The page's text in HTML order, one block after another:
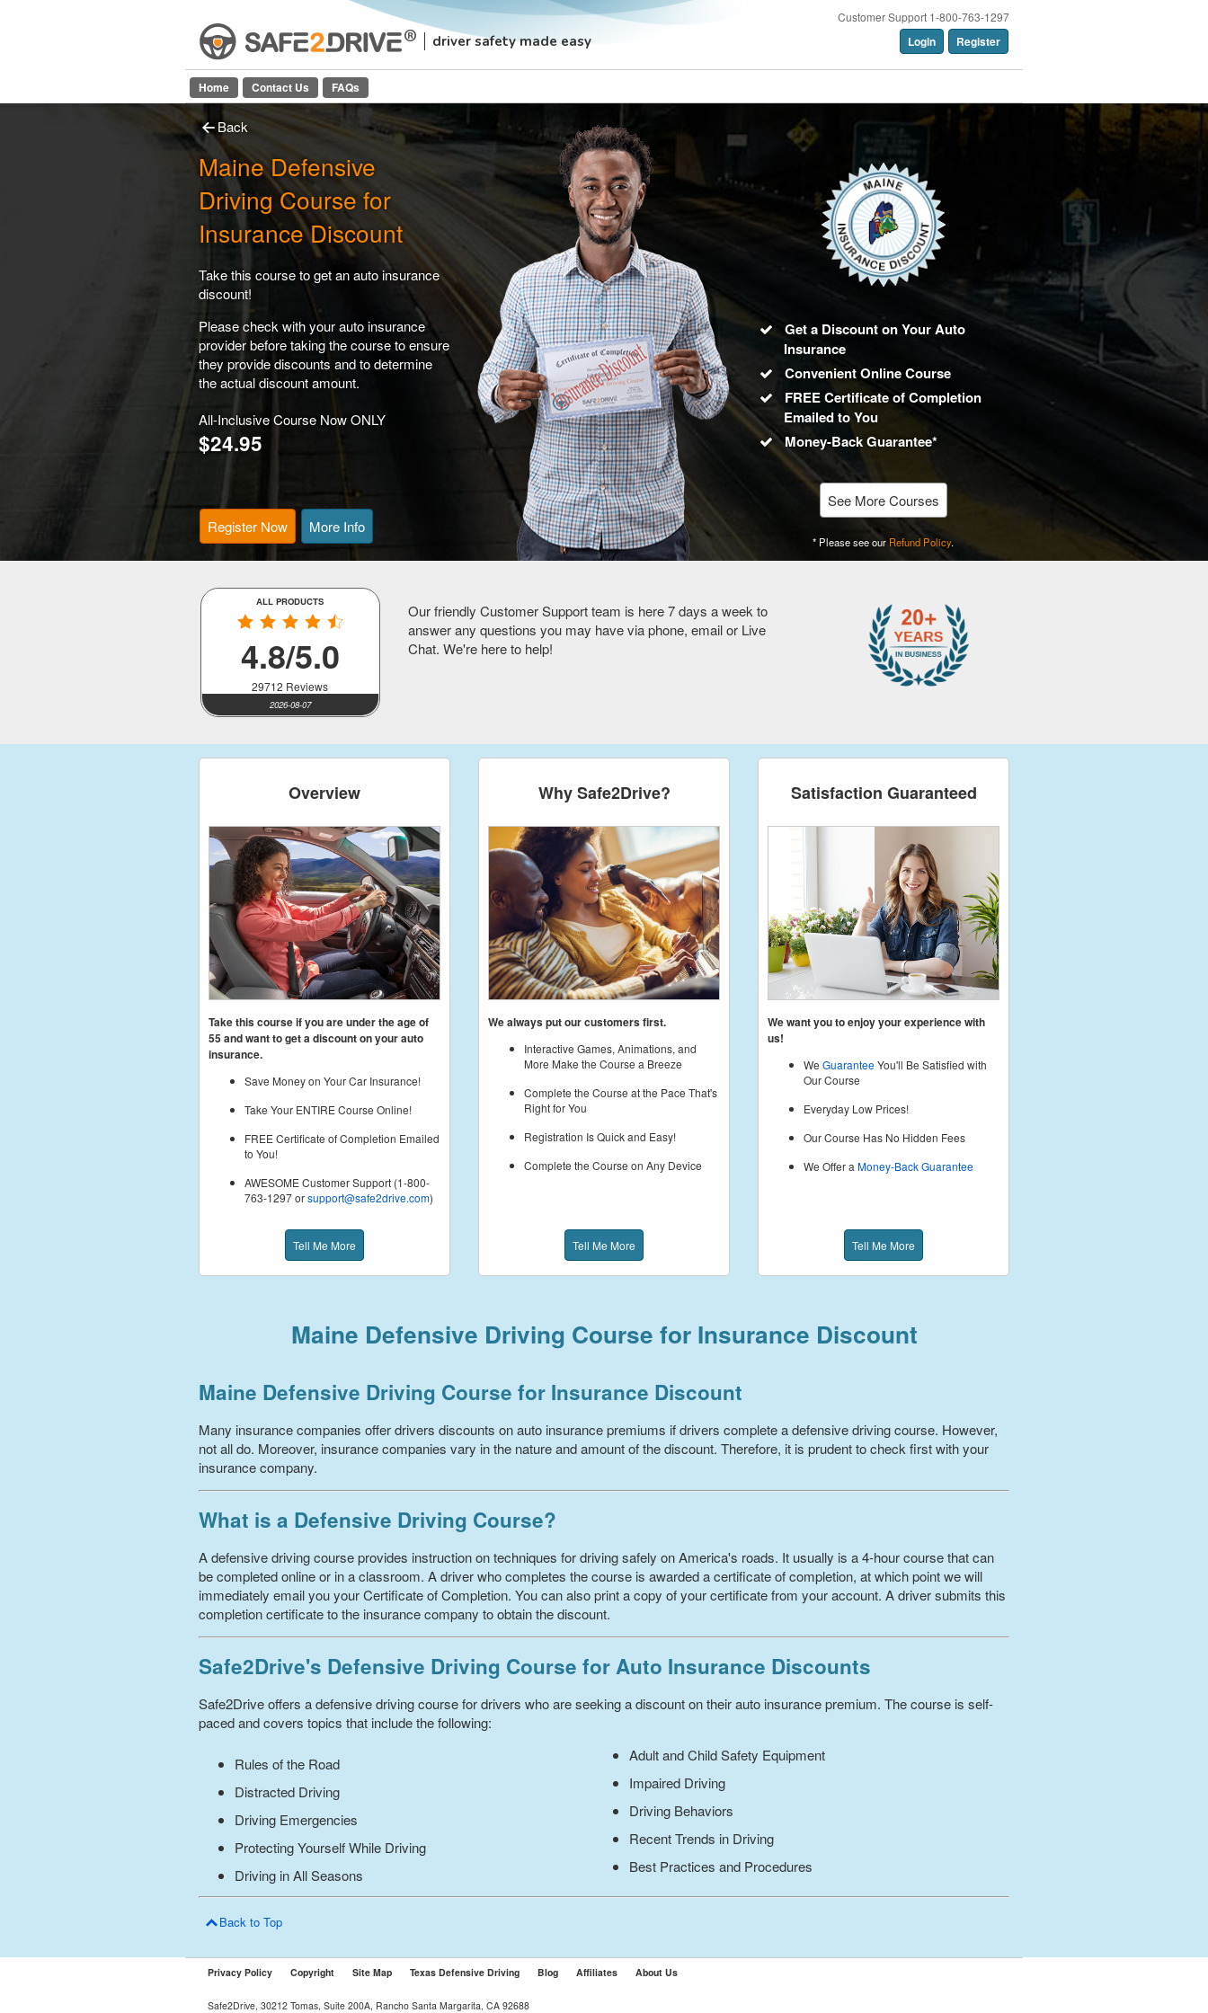
driver safety made easy
Customer Support 1-800-763-1297
Login Register
Home Contact Us FAQs
Back
Maine Defensive
Driving Course for
Insurance Discount
Take this course to get an auto insurance
discount!
Please check with your auto insurance
provider before taking the course to ensure
they provide discounts and to determine
the actual discount amount.
All-Inclusive Course Now ONLY
$24.95
Register Now More Info
Get a Discount on Your Auto
Insurance
Convenient Online Course
FREE Certificate of Completion
Emailed to You
Money-Back Guarantee*
See More Courses
* Please see our Refund Policy.
ALL PRODUCTS
4.8/5.0
29712 Reviews
2026-08-07
Our friendly Customer Support team is here 7 days a week to
answer any questions you may have via phone, email or Live
Chat. We're here to help!
Overview
Take this course if you are under the age of
55and want to get a discount on your auto
insurance.
Save Money on Your Car Insurance!
Take Your ENTIRE Course Online!
FREE Certificate of Completion Emailed
to You!
AWESOME Customer Support (1-800-
763-1297 orsupport@safe2drive.com)
Tell Me More
Why Safe2Drive?
We always put our customers first.
Interactive Games, Animations, and
More Make the Course a Breeze
Complete the Course at the Pace That's
Right for You
Registration Is Quick and Easy!
Complete the Course on Any Device
Tell Me More
Satisfaction Guaranteed
We want you to enjoy your experience with
us!
We GuaranteeYou'll Be Satisfied with
Our Course
Everyday Low Prices!
Our Course Has No Hidden Fees
We Offer a Money-Back Guarantee
Tell Me More
Maine Defensive Driving Course for Insurance Discount
Maine Defensive Driving Course for Insurance Discount
Many insurance companies offer drivers discounts on auto insurance premiums if drivers complete a defensive driving course. However,
not all do. Moreover, insurance companies vary in the nature and amount of the discount. Therefore, it is prudent to check first with your
insurance company.
What is a Defensive Driving Course?
A defensive driving course provides instruction on techniques for driving safely on America's roads. It usually is a 4-hour course that can
be completed online or in a classroom. A driver who completes the course is awarded a certificate of completion, at which point we will
immediately email you your Certificate of Completion. You can also print a copy of your certificate from your account. A driver submits this
completion certificate to the insurance company to obtain the discount.
Safe2Drive's Defensive Driving Course for Auto Insurance Discounts
Safe2Drive offers a defensive driving course for drivers who are seeking a discount on their auto insurance premium. The course is self-
paced and covers topics that include the following:
Rules of the Road
Distracted Driving
Driving Emergencies
Protecting Yourself While Driving
Driving in All Seasons
Adult and Child Safety Equipment
Impaired Driving
Driving Behaviors
Recent Trends in Driving
Best Practices and Procedures
Back to Top
Privacy Policy Copyright Site Map Texas Defensive Driving Blog Affiliates About Us
Safe2Drive, 30212 Tomas, Suite 200A, Rancho Santa Margarita, CA 92688